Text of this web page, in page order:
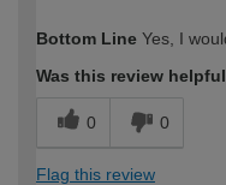
expertise?
Bottom Line Yes, I
Was this review
0 0
Flag this review